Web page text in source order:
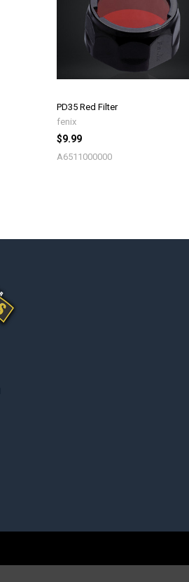
PD35 Red Filter
fenix
$9.99
A6511000000